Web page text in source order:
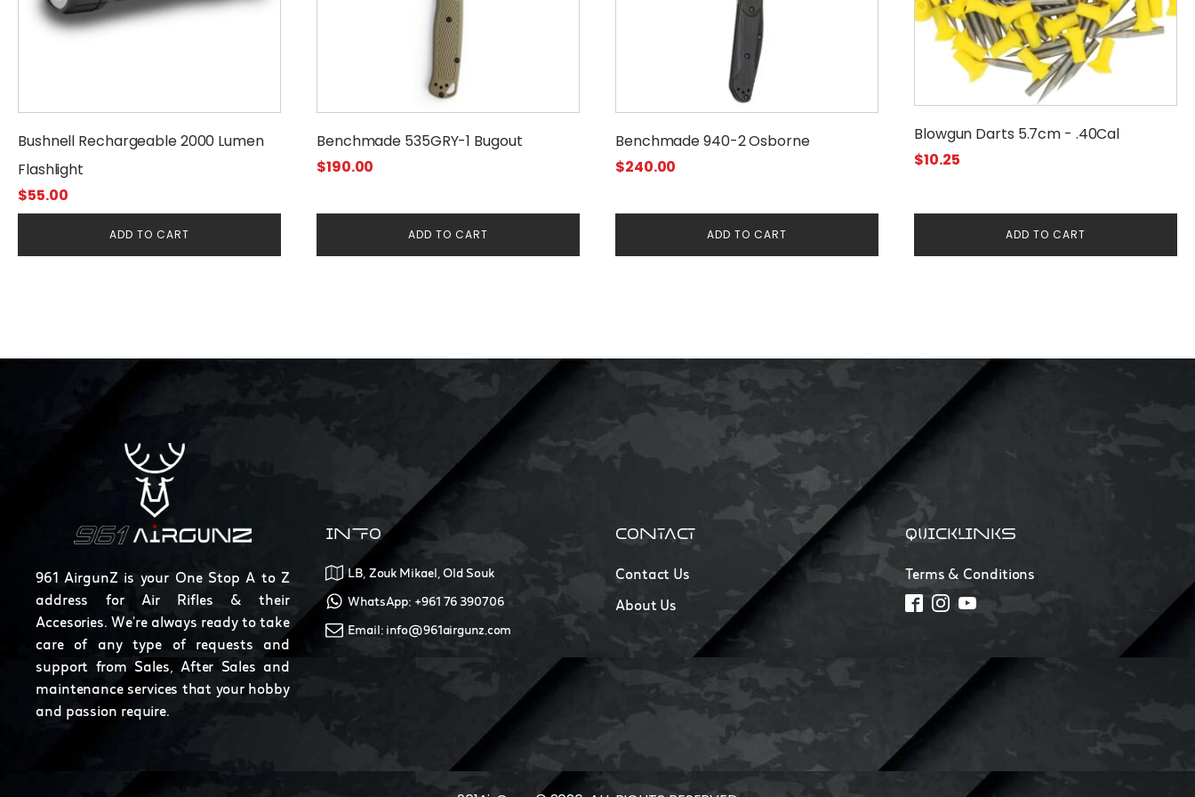
Bushnell Rechargeable 2000 Lumen
Flashlight
$55.00
ADD TO CART
Benchmade 535GRY-1 Bugout
$190.00
ADD TO CART
Benchmade 940-2 Osborne
$240.00
ADD TO CART
Blowgun Darts 5.7cm - .40Cal
$10.25
ADD TO CART
961 AirgunZ is your One Stop A to Z
address for Air Rifles & their
Accesories. We're always ready to take
care of any type of requests and
support from Sales, After Sales and
maintenance services that your hobby
and passion require.
INFO
LB, Zouk Mikael, Old Souk
WhatsApp: +961 76 390706
Email: info@961airgunz.com
CONTACT
Contact Us
About Us
QUICKLINKS
Terms & Conditions